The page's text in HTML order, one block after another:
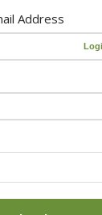
Address